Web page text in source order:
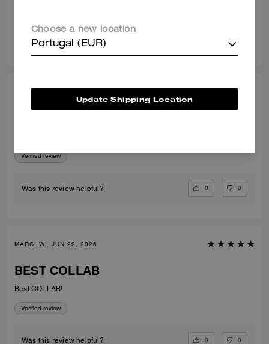
Verified review
Was this review helpful? 0 0
MARCI W., JUN 22, 2026
BEST COLLAB
Best COLLAB!
Verified review
Was this review helpful? 0 0
Choose a new location
Portugal (EUR)
Update Shipping Location